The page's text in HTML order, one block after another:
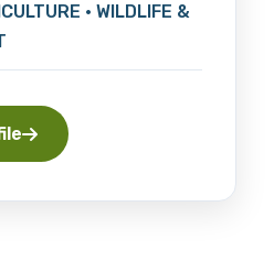
• WILDLIFE &